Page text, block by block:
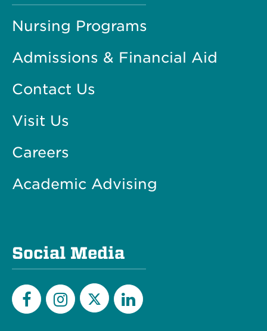
Nursing Programs
Admissions & Financial Aid
Contact Us
Visit Us
Careers
Academic Advising
Social Media